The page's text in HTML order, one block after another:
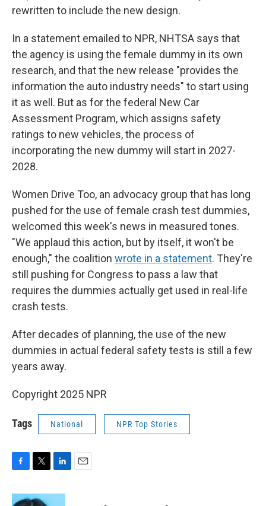
rewritten to include the new design.
In a statement emailed to NPR, NHTSA says that
the agency is using the female dummy in its own
research, and that the new release "provides the
information the auto industry needs" to start using
it as well. But as for the federal New Car
Assessment Program, which assigns safety
ratings to new vehicles, the process of
incorporating the new dummy will start in 2027-
2028.
Women Drive Too, an advocacy group that has long
pushed for the use of female crash test dummies,
welcomed this week's news in measured tones.
"We applaud this action, but by itself, it won't be
enough," the coalition wrote in a statement. They're
still pushing for Congress to pass a law that
requires the dummies actually get used in real-life
crash tests.
After decades of planning, the use of the new
dummies in actual federal safety tests is still a few
years away.
Copyright 2025 NPR
Tags National NPR Top Stories
c
i
n